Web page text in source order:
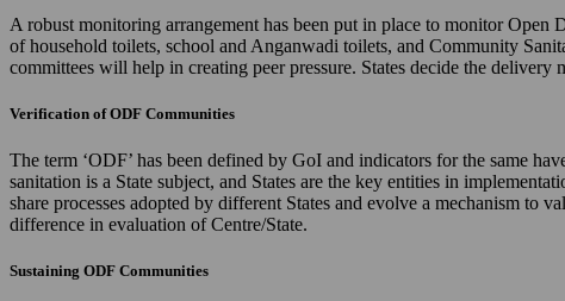
A robust monitoring arrangement has been put in place to monitor
of household toilets, school and Anganwadi toilets, and Community
committees will help in creating peer pressure. States decide the delivery
Verification of ODF Communities
The term ‘ODF’ has been defined by GoI and indicators for the same
sanitation is a State subject, and States are the key entities in
share processes adopted by different States and evolve a mechanism to
difference in evaluation of Centre/State.
Sustaining ODF Communities